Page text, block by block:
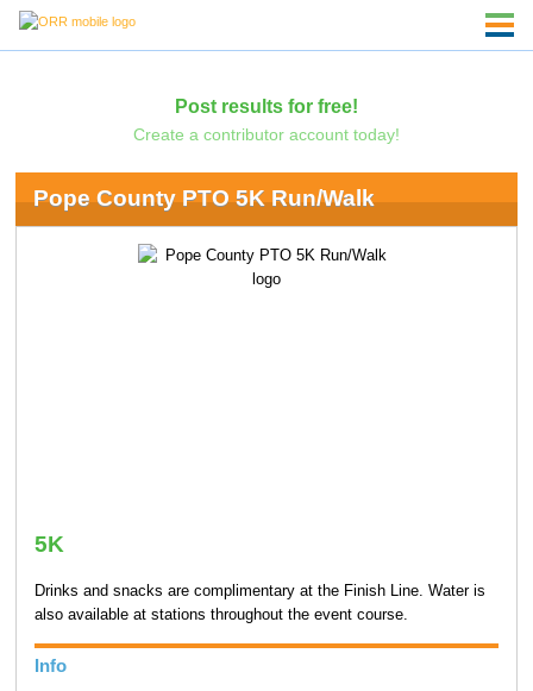
Post results for free!
Create a contributor account today!
Pope County PTO 5K Run/Walk
5K
Drinks and snacks are complimentary at the Finish Line. Water is
also available at stations throughout the event course.
Info